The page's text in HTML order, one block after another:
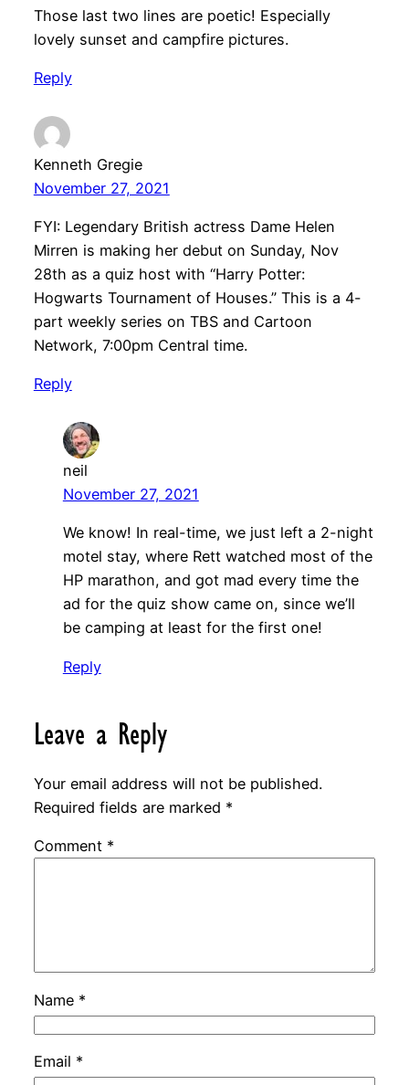
Those last two lines are poetic! Especially
lovely sunset and campfire pictures.
Reply
Kenneth Gregie
November 27, 2021
FYI: Legendary British actress Dame Helen
Mirren is making her debut on Sunday, Nov
28th as a quiz host with “Harry Potter:
Hogwarts Tournament of Houses.” This is a 4-
part weekly series on TBS and Cartoon
Network, 7:00pm Central time.
Reply
neil
November 27, 2021
We know! In real-time, we just left a 2-night
motel stay, where Rett watched most of the
HP marathon, and got mad every time the
ad for the quiz show came on, since we’ll
be camping at least for the first one!
Reply
Leave a Reply
Your email address will not be published.
Required fields are marked *
Comment *
Name *
Email *